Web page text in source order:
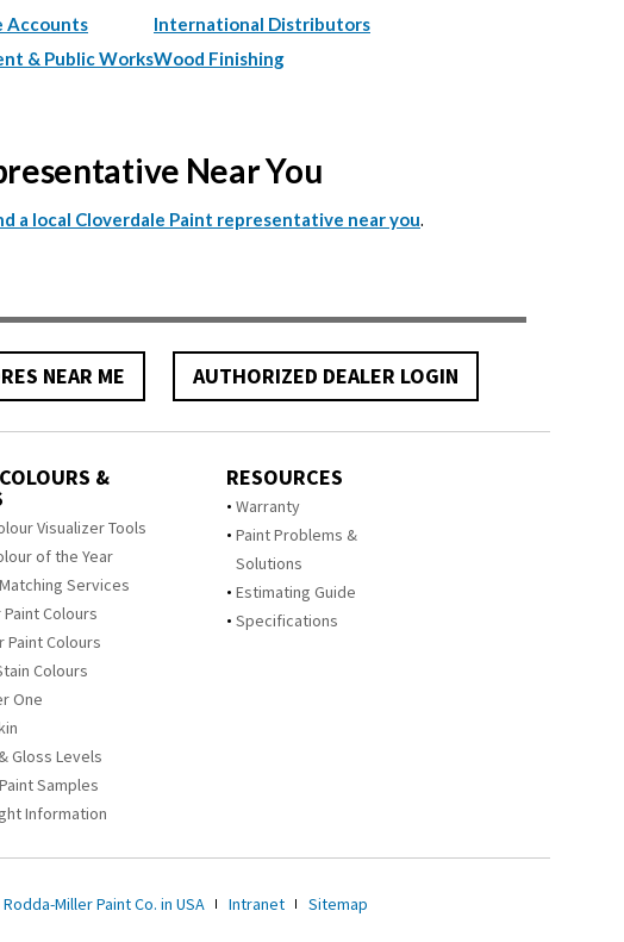
Accounts
& Public Works
International Distributors
Wood Finishing
Near You
a local Cloverdale Paint representative near you.
NEAR ME AUTHORIZED DEALER LOGIN
&
Visualizer Tools
of the Year
Services
Colours
Paint Colours
Colours
One
Gloss Levels
Samples
Information
RESOURCES
Warranty
Paint Problems &
Solutions
Estimating Guide
Specifications
Rodda-Miller Paint Co. in USA Intranet Sitemap